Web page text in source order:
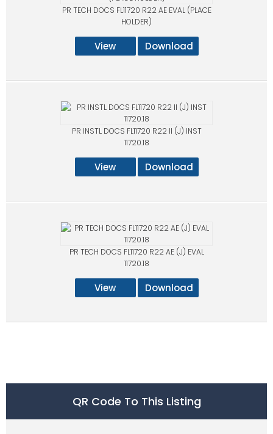
PR TECH DOCS FL11720 R22 AE EVAL (PLACE
HOLDER)
View Download
PR INSTL DOCS FL11720 R22 II (J) INST
11720.18
View Download
PR TECH DOCS FL11720 R22 AE (J) EVAL
11720.18
View Download
QR Code To This Listing